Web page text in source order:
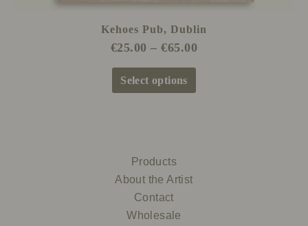
Kehoes Pub, Dublin
€25.00 – €65.00
Select options
Products
About the Artist
Contact
Wholesale